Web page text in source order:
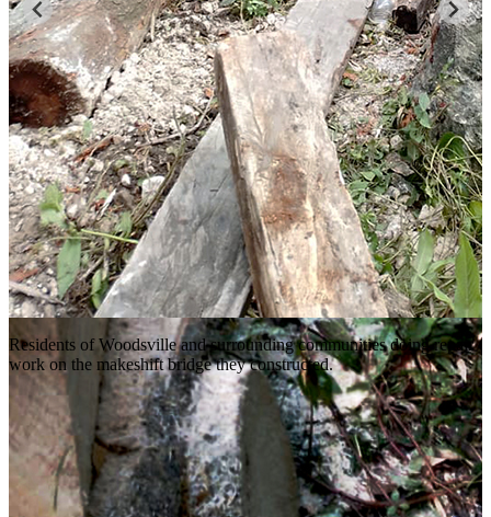
Residents of Woodsville and surrounding communities doing repair
work on the makeshift bridge they constructed.